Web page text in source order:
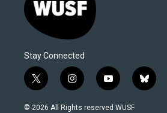
Stay Connected
t
w
i
i
n
s
y
o
u
b
l
© 2026 All Rights reserved WUSF